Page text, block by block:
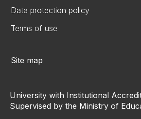
Data protection policy
Terms of use
Site map
University with Institutional
Supervised by the Ministry of